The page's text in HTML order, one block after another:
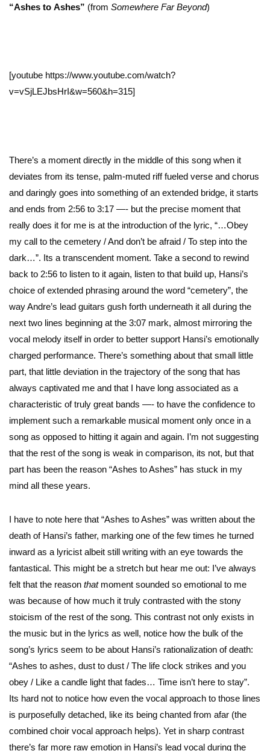
“Ashes to Ashes” (from Somewhere Far Beyond)
[youtube https://www.youtube.com/watch?
v=vSjLEJbsHrI&w=560&h=315]
There’s a moment directly in the middle of this song when it
deviates from its tense, palm-muted riff fueled verse and chorus
and daringly goes into something of an extended bridge, it starts
and ends from 2:56 to 3:17 —- but the precise moment that
really does it for me is at the introduction of the lyric, “…Obey
my call to the cemetery / And don’t be afraid / To step into the
dark…”. Its a transcendent moment. Take a second to rewind
back to 2:56 to listen to it again, listen to that build up, Hansi’s
choice of extended phrasing around the word “cemetery”, the
way Andre’s lead guitars gush forth underneath it all during the
next two lines beginning at the 3:07 mark, almost mirroring the
vocal melody itself in order to better support Hansi’s emotionally
charged performance. There’s something about that small little
part, that little deviation in the trajectory of the song that has
always captivated me and that I have long associated as a
characteristic of truly great bands —- to have the confidence to
implement such a remarkable musical moment only once in a
song as opposed to hitting it again and again. I’m not suggesting
that the rest of the song is weak in comparison, its not, but that
part has been the reason “Ashes to Ashes” has stuck in my
mind all these years.
I have to note here that “Ashes to Ashes” was written about the
death of Hansi’s father, marking one of the few times he turned
inward as a lyricist albeit still writing with an eye towards the
fantastical. This might be a stretch but hear me out: I’ve always
felt that the reason thatmoment sounded so emotional to me
was because of how much it truly contrasted with the stony
stoicism of the rest of the song. This contrast not only exists in
the music but in the lyrics as well, notice how the bulk of the
song’s lyrics seem to be about Hansi’s rationalization of death:
“Ashes to ashes, dust to dust / The life clock strikes and you
obey / Like a candle light that fades… Time isn’t here to stay”.
Its hard not to notice how even the vocal approach to those lines
is purposefully detached, like its being chanted from afar (the
combined choir vocal approach helps). Yet in sharp contrast
there’s far more raw emotion in Hansi’s lead vocal during the